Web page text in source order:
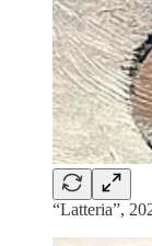
“Latteria”,